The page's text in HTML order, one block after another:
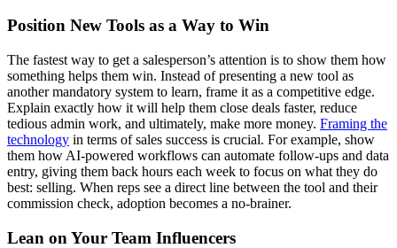
Position New Tools as a Way to Win
The fastest way to get a salesperson’s attention is to show them how
something helps them win. Instead of presenting a new tool as
another mandatory system to learn, frame it as a competitive edge.
Explain exactly how it will help them close deals faster, reduce
tedious admin work, and ultimately, make more money. Framing the
technology in terms of sales success is crucial. For example, show
them how AI-powered workflows can automate follow-ups and data
entry, giving them back hours each week to focus on what they do
best: selling. When reps see a direct line between the tool and their
commission check, adoption becomes a no-brainer.
Lean on Your Team Influencers